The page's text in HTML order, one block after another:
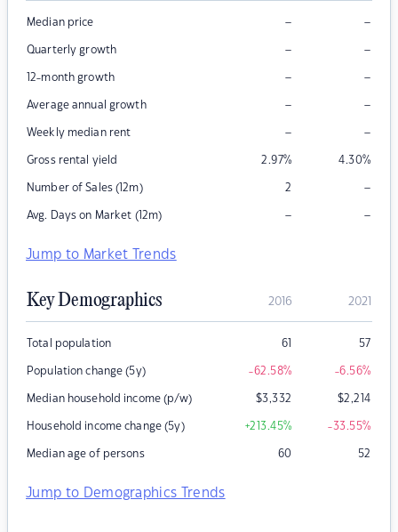
Median price – –
Quarterly growth – –
12-month growth – –
Average annual growth – –
Weekly median rent – –
Gross rental yield 2.97% 4.30%
Number of Sales (12m) 2 –
Avg. Days on Market (12m) – –
Jump to Market Trends
Key Demographics 2016 2021
Total population 61 57
Population change (5y) -62.58% -6.56%
Median household income (p/w) $3,332 $2,214
Household income change (5y) +213.45% -33.55%
Median age of persons 60 52
Jump to Demographics Trends